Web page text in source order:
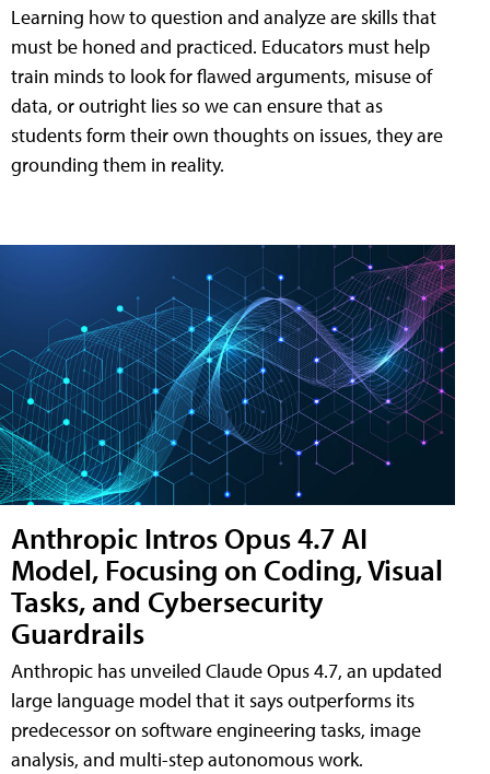
Learning how to question and analyze are skills that
must be honed and practiced. Educators must help
train minds to look for flawed arguments, misuse of
data, or outright lies so we can ensure that as
students form their own thoughts on issues, they are
grounding them in reality.
Anthropic Intros Opus 4.7 AI
Model, Focusing on Coding, Visual
Tasks, and Cybersecurity
Guardrails
Anthropic has unveiled Claude Opus 4.7, an updated
large language model that it says outperforms its
predecessor on software engineering tasks, image
analysis, and multi-step autonomous work.